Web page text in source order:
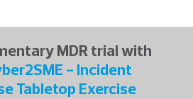
MDR trial with
- Incident
Tabletop Exercise